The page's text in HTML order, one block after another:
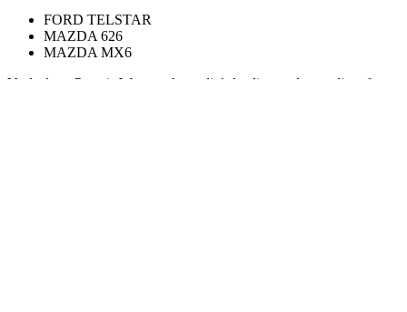
FORD TELSTAR
MAZDA 626
MAZDA MX6
Veale Auto Parts is Western Australia’s leading trade supplier of